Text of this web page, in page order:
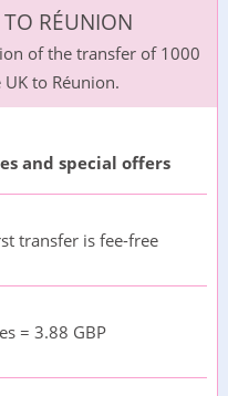
RÉUNION
of the transfer of 1000
to Réunion.
and special offers
transfer is fee-free
= 3.88 GBP